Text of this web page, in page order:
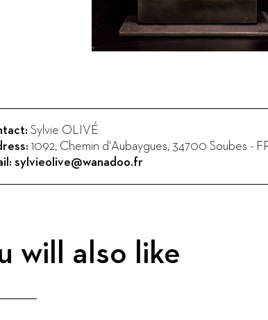
Sylvie OLIVÉ
1092, Chemin d'Aubaygues, 34700 Soubes -
sylvieolive@wanadoo.fr
will also like